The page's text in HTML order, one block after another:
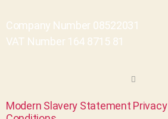
Company Number 08522031
VAT Number 164 8715 81
Modern Slavery Statement Privacy